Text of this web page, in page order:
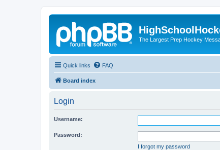
The Largest Prep Hockey
Quick links FAQ
Board index
Login
Username:
Password:
I forgot my password